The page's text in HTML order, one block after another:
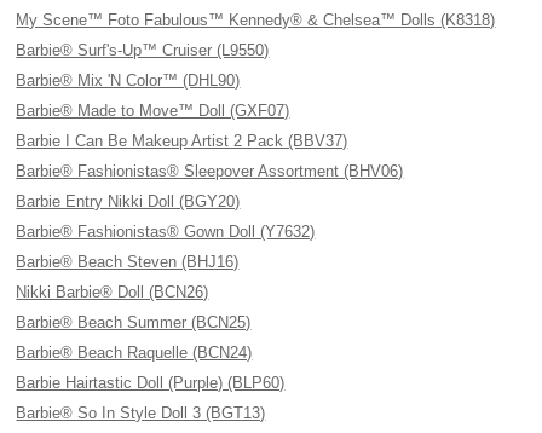
My Scene™ Foto Fabulous™ Kennedy® & Chelsea™ Dolls (K8318)
Barbie® Surf's-Up™ Cruiser (L9550)
Barbie® Mix 'N Color™ (DHL90)
Barbie® Made to Move™ Doll (GXF07)
Barbie I Can Be Makeup Artist 2 Pack (BBV37)
Barbie® Fashionistas® Sleepover Assortment (BHV06)
Barbie Entry Nikki Doll (BGY20)
Barbie® Fashionistas® Gown Doll (Y7632)
Barbie® Beach Steven (BHJ16)
Nikki Barbie® Doll (BCN26)
Barbie® Beach Summer (BCN25)
Barbie® Beach Raquelle (BCN24)
Barbie Hairtastic Doll (Purple) (BLP60)
Barbie® So In Style Doll 3 (BGT13)